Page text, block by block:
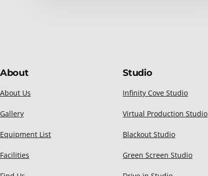
About
About Us
Gallery
Equipment List
Facilities
Studio
Infinity Cove Studio
Virtual Production Studio
Blackout Studio
Green Screen Studio